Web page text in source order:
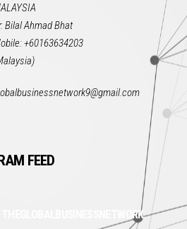
Bilal Ahmad Bhat
+60163634203
FEED
THEGLOBALBUSINESSNETWORK